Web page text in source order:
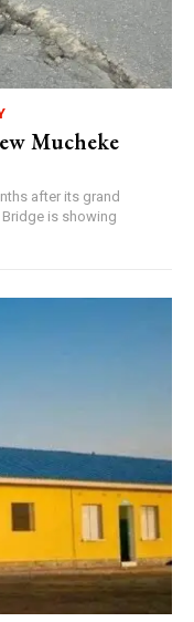
Mucheke
after its grand
is showing